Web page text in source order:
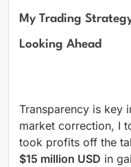
My Trading
Looking Ahead
Transparency is key
market correction, I
took profits off the
$15 million USD in